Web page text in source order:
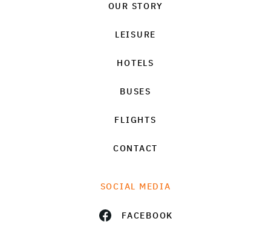
OUR STORY
LEISURE
HOTELS
BUSES
FLIGHTS
CONTACT
SOCIAL MEDIA
FACEBOOK